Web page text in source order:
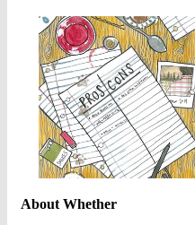
About Whether